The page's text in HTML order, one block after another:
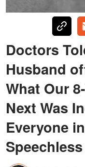
Doctors
Husband
What Our
Next Was
Everyone
Speechless